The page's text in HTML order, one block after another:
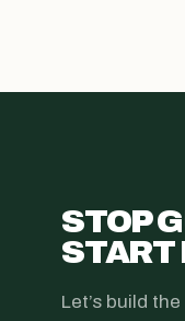
STOP
START
Let’s build